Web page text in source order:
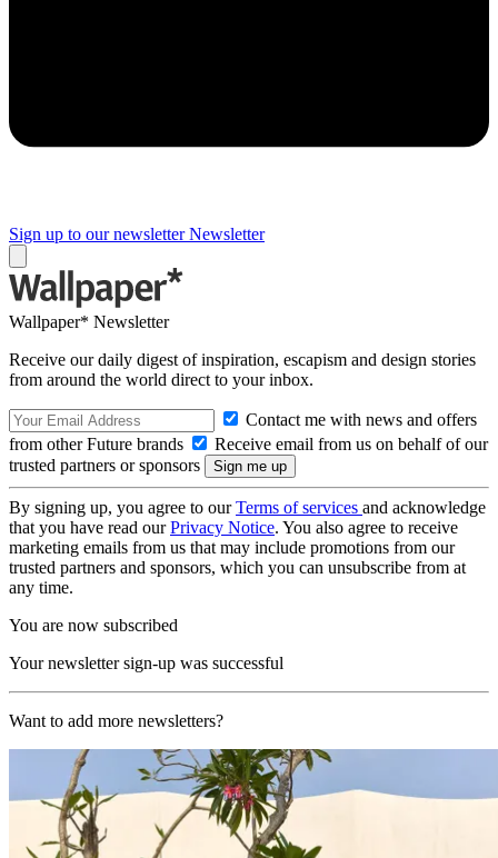
Sign up to our newsletter Newsletter
Wallpaper* Newsletter
Receive our daily digest of inspiration, escapism and design stories
from around the world direct to your inbox.
Contact me with news and offers
from other Future brands
Receive email from us on behalf of our
trusted partners or sponsors
By signing up, you agree to ourTerms of services and acknowledge
that you have read ourPrivacy Notice. You also agree to receive
marketing emails from us that may include promotions from our
trusted partners and sponsors, which you can unsubscribe from at
any time.
You are now subscribed
Your newsletter sign-up was successful
Want to add more newsletters?